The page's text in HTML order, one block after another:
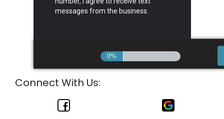
messages from the business.
0%
Connect With Us: